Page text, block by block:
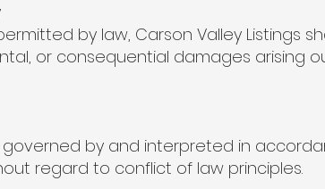
by law, Carson Valley Listings
or consequential damages arising
governed by and interpreted in
regard to conflict of law principles.